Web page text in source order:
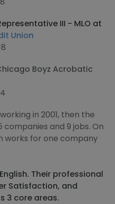
III - MLO at
Union
Boyz Acrobatic
in 2001, then the
and 9 jobs. On
works for one company
Their professional
Satisfaction, and
3 core areas.